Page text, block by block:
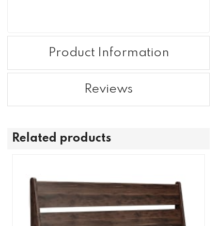
Product Information
Reviews
Related products